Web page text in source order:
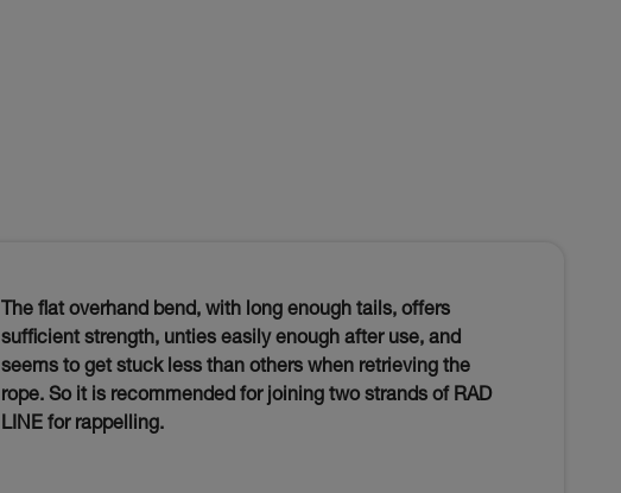
The flat overhand bend, with long enough tails, offers
sufficient strength, unties easily enough after use, and
seems to get stuck less than others when retrieving the
rope. So it is recommended for joining two strands of RAD
LINE for rappelling.